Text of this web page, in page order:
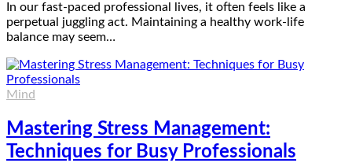
In our fast-paced professional lives, it often feels like a
perpetual juggling act. Maintaining a healthy work-life
balance may seem…
Mind
Mastering Stress Management:
Techniques for Busy Professionals